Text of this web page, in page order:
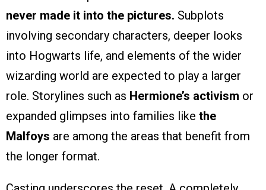
never made it into the pictures. Subplots
involving secondary characters, deeper looks
into Hogwarts life, and elements of the wider
wizarding world are expected to play a larger
role. Storylines such as Hermione’s activism or
expanded glimpses into families like the
Malfoys are among the areas that benefit from
the longer format.